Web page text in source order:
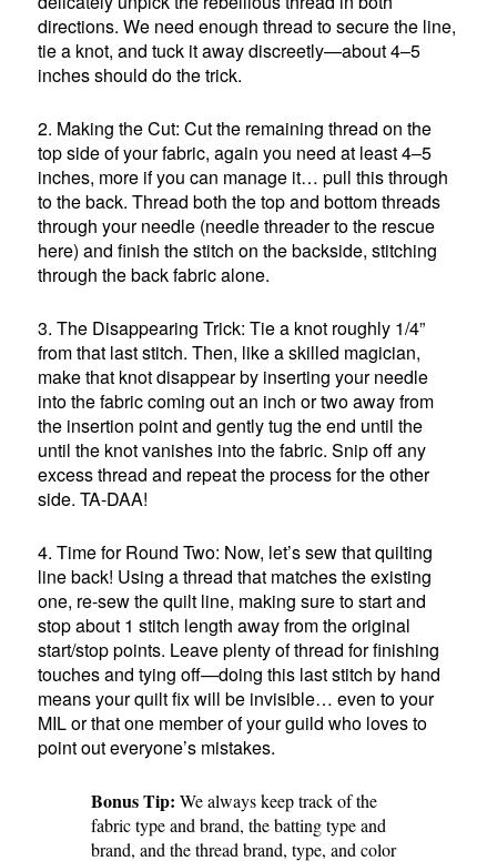
directions. We need enough thread to secure the line,
tie a knot, and tuck it away discreetly—about 4–5
inches should do the trick.
2. Making the Cut: Cut the remaining thread on the
top side of your fabric, again you need at least 4–5
inches, more if you can manage it… pull this through
to the back. Thread both the top and bottom threads
through your needle (needle threader to the rescue
here) and finish the stitch on the backside, stitching
through the back fabric alone.
3. The Disappearing Trick: Tie a knot roughly 1/4”
from that last stitch. Then, like a skilled magician,
make that knot disappear by inserting your needle
into the fabric coming out an inch or two away from
the insertion point and gently tug the end until the
until the knot vanishes into the fabric. Snip off any
excess thread and repeat the process for the other
side. TA-DAA!
4. Time for Round Two: Now, let’s sew that quilting
line back! Using a thread that matches the existing
one, re-sew the quilt line, making sure to start and
stop about 1 stitch length away from the original
start/stop points. Leave plenty of thread for finishing
touches and tying off—doing this last stitch by hand
means your quilt fix will be invisible… even to your
MIL or that one member of your guild who loves to
point out everyone’s mistakes.
Bonus Tip: We always keep track of the
fabric type and brand, the batting type and
brand, and the thread brand, type, and color